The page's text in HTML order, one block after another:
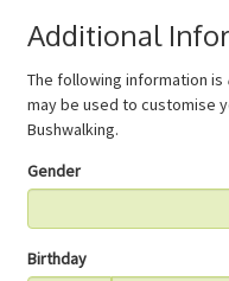
Additional
The following information is
may be used to customise
Bushwalking.
Gender
Birthday